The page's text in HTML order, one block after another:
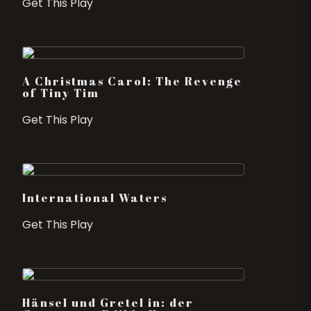
A Christmas Carol: The Revenge
of Tiny Tim
Get This Play
International Waters
Get This Play
Hänsel und Gretel in: der